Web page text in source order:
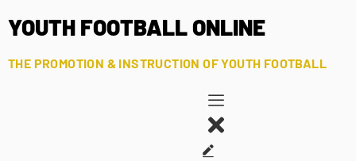
YOUTH FOOTBALL ONLINE
THE PROMOTION & INSTRUCTION OF YOUTH FOOTBALL